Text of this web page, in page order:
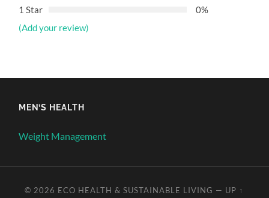
1 Star
0%
(Add your review)
MEN’S HEALTH
Weight Management
© 2026 ECO HEALTH & SUSTAINABLE LIVING — UP ↑